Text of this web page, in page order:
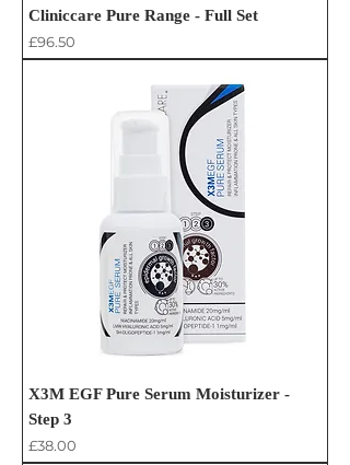
Cliniccare Pure Range - Full Set
Price
£96.50
X3M EGF Pure Serum Moisturizer -
Step 3
Price
£38.00